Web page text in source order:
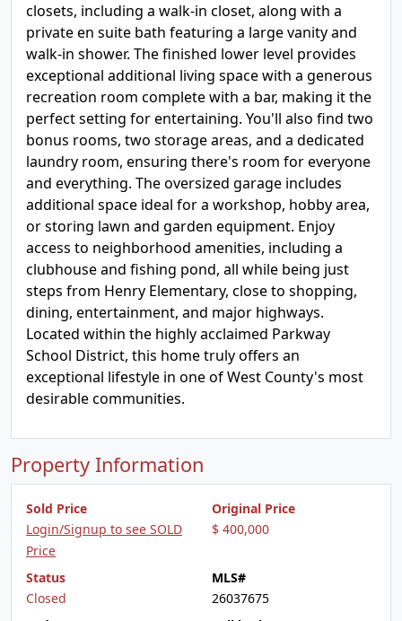
closets, including a walk-in closet, along with a
private en suite bath featuring a large vanity and
walk-in shower. The finished lower level provides
exceptional additional living space with a generous
recreation room complete with a bar, making it the
perfect setting for entertaining. You'll also find two
bonus rooms, two storage areas, and a dedicated
laundry room, ensuring there's room for everyone
and everything. The oversized garage includes
additional space ideal for a workshop, hobby area,
or storing lawn and garden equipment. Enjoy
access to neighborhood amenities, including a
clubhouse and fishing pond, all while being just
steps from Henry Elementary, close to shopping,
dining, entertainment, and major highways.
Located within the highly acclaimed Parkway
School District, this home truly offers an
exceptional lifestyle in one of West County's most
desirable communities.
Property Information
Sold Price
Login/Signup to see SOLD
Price
Original Price
$ 400,000
Status
Closed
MLS#
26037675